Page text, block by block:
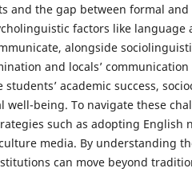
and the gap between formal
factors like language
alongside
and locals’
students’ academic success,
well-being. To navigate these
such as adopting English
media. By understanding
can move beyond